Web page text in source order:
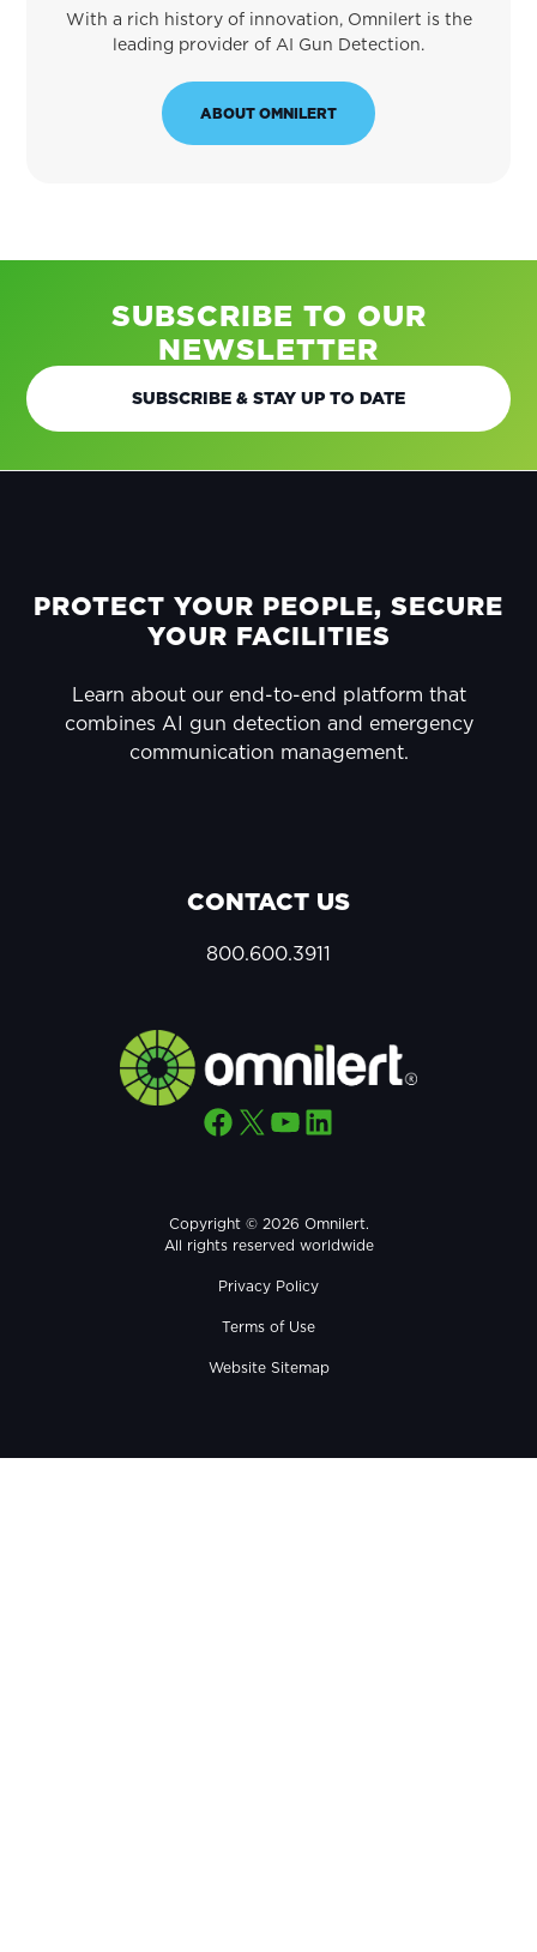
With a rich history of innovation, Omnilert is the
leading provider of AI Gun Detection.
ABOUT OMNILERT
SUBSCRIBE TO OUR
NEWSLETTER
SUBSCRIBE & STAY UP TO DATE
FOOTER
PROTECT YOUR PEOPLE, SECURE
YOUR FACILITIES
Learn about our end-to-end platform that
combines AI gun detection and emergency
communication management.
CONTACT US
800.600.3911
Facebook X YouTube LinkedIn
Copyright © 2026 Omnilert.
All rights reserved worldwide
Privacy Policy
Terms of Use
Website Sitemap